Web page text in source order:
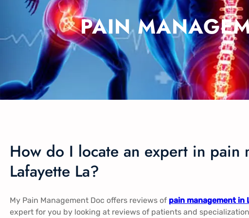
PAIN
How do I locate an expert in pain
Lafayette La?
My Pain Management Doc offers reviews of pain management in
expert for you by looking at reviews of patients and